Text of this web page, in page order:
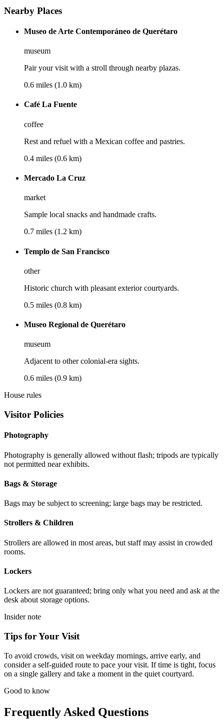
Nearby Places
Museo de Arte Contemporáneo de Querétaro
museum
Pair your visit with a stroll through nearby plazas.
0.6 miles (1.0 km)
Café La Fuente
coffee
Rest and refuel with a Mexican coffee and pastries.
0.4 miles (0.6 km)
Mercado La Cruz
market
Sample local snacks and handmade crafts.
0.7 miles (1.2 km)
Templo de San Francisco
other
Historic church with pleasant exterior courtyards.
0.5 miles (0.8 km)
Museo Regional de Querétaro
museum
Adjacent to other colonial-era sights.
0.6 miles (0.9 km)
House rules
Visitor Policies
Photography
Photography is generally allowed without flash; tripods are typically
not permitted near exhibits.
Bags & Storage
Bags may be subject to screening; large bags may be restricted.
Strollers & Children
Strollers are allowed in most areas, but staff may assist in crowded
rooms.
Lockers
Lockers are not guaranteed; bring only what you need and ask at the
desk about storage options.
Insider note
Tips for Your Visit
To avoid crowds, visit on weekday mornings, arrive early, and
consider a self-guided route to pace your visit. If time is tight, focus
on a single gallery and take a moment in the quiet courtyard.
Good to know
Frequently Asked Questions